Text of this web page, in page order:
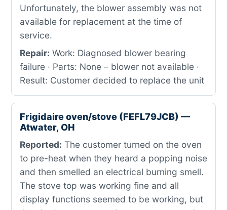
Unfortunately, the blower assembly was not
available for replacement at the time of
service.
Repair: Work: Diagnosed blower bearing
failure · Parts: None – blower not available ·
Result: Customer decided to replace the unit
Frigidaire oven/stove (FEFL79JCB) —
Atwater, OH
Reported: The customer turned on the oven
to pre-heat when they heard a popping noise
and then smelled an electrical burning smell.
The stove top was working fine and all
display functions seemed to be working, but